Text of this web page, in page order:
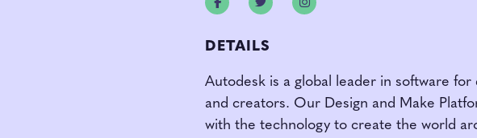
DETAILS
Autodesk is a global leader in software
and creators. Our Design and Make
with the technology to create the world